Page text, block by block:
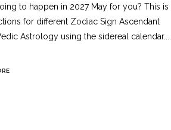
to happen in 2027 May for you? This is
for different Zodiac Sign Ascendant
Astrology using the sidereal calendar....